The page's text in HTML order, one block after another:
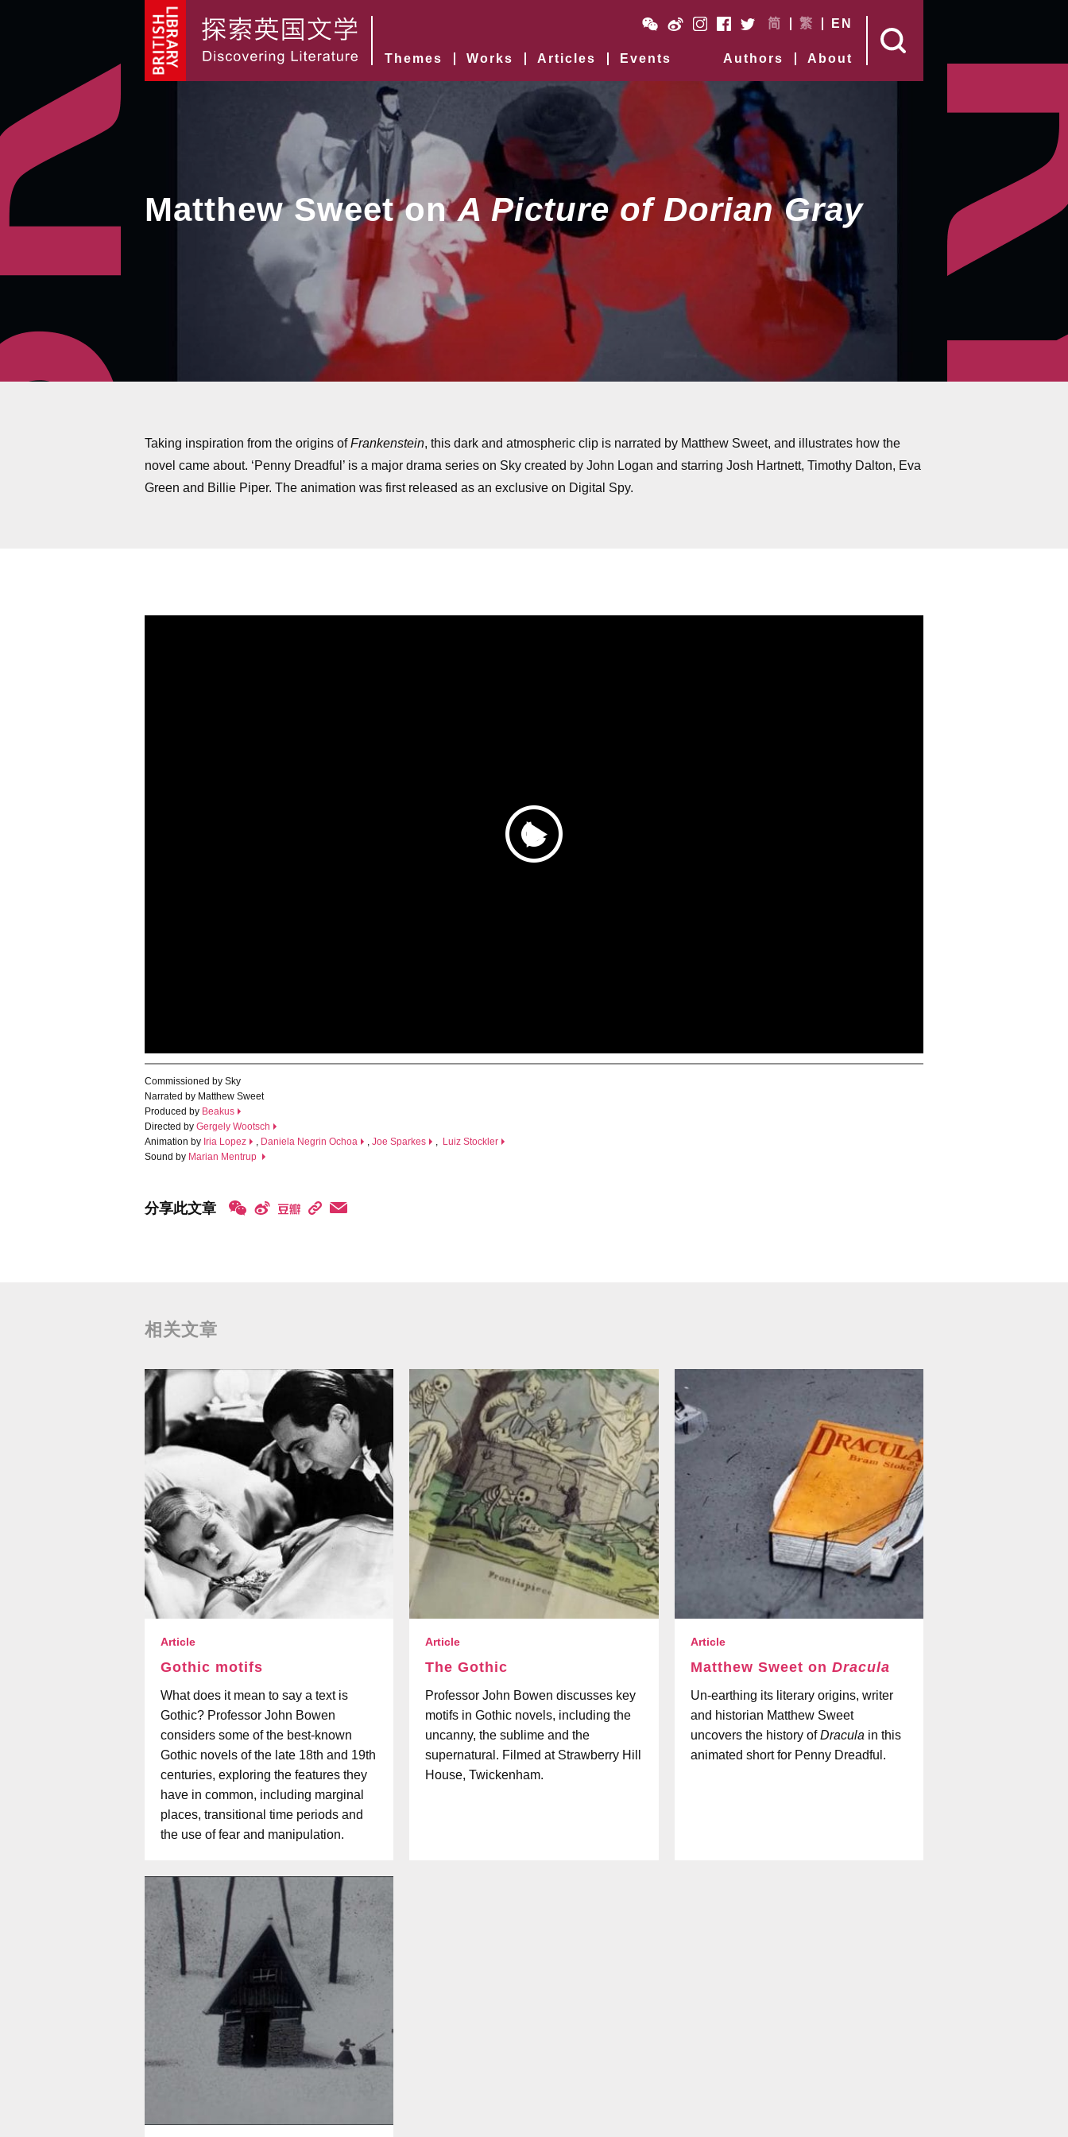
Themes Works Articles Events
简 繁 EN
Authors About
Matthew Sweet onA Picture of Dorian Gray
Taking inspiration from the origins ofFrankenstein, this dark and atmospheric clip is narrated by Matthew Sweet, and illustrates how the
novel came about. ‘Penny Dreadful’ is a major drama series on Sky created by John Logan and starring Josh Hartnett, Timothy Dalton, Eva
Green and Billie Piper. The animation was first released as an exclusive on Digital Spy.
Commissioned by Sky
Narrated by Matthew Sweet
Produced by Beakus
Directed by Gergely Wootsch
Animation by Iria Lopez , Daniela Negrin Ochoa , Joe Sparkes , Luiz Stockler
Sound by Marian Mentrup
分享此文章
相关文章
Article
Gothic motifs
What does it mean to say a text is
Gothic? Professor John Bowen
considers some of the best-known
Gothic novels of the late 18th and 19th
centuries, exploring the features they
have in common, including marginal
places, transitional time periods and
the use of fear and manipulation.
Article
The Gothic
Professor John Bowen discusses key
motifs in Gothic novels, including the
uncanny, the sublime and the
supernatural. Filmed at Strawberry Hill
House, Twickenham.
Article
Matthew Sweet on Dracula
Un-earthing its literary origins, writer
and historian Matthew Sweet
uncovers the history ofDracula in this
animated short for Penny Dreadful.